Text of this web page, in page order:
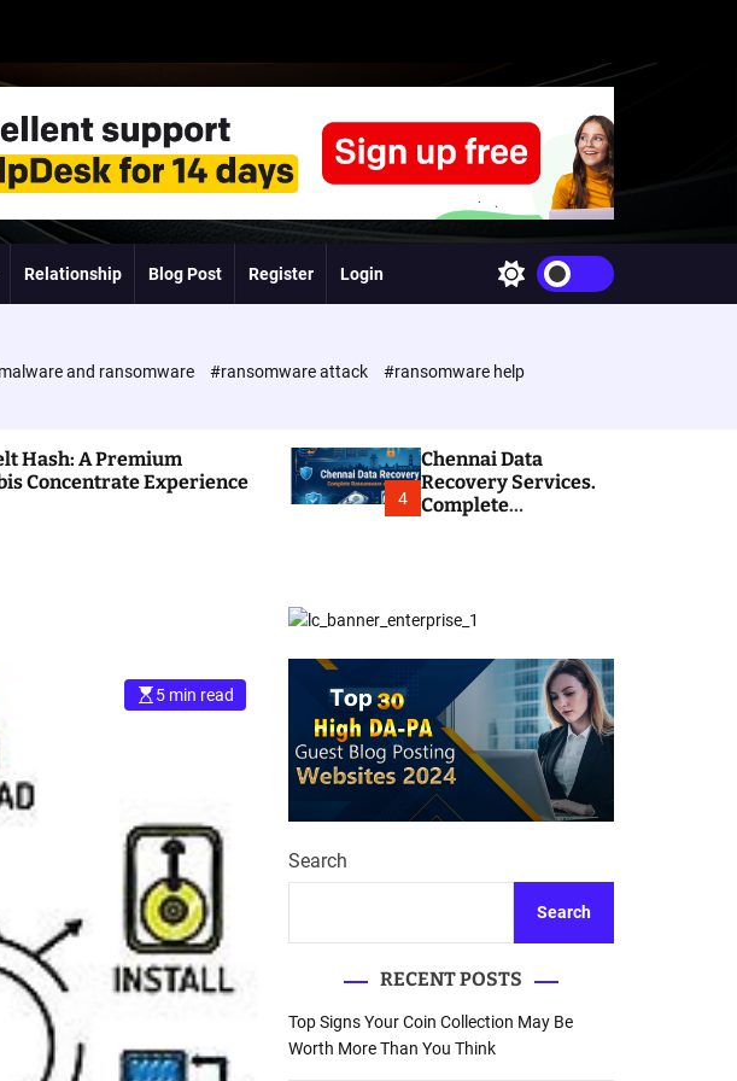
Relationship Blog Post Register Login
w
c
h
o
r
m
and ransomware #ransomware attack
#ransomware help
Hash: A Premium
Concentrate Experience
4
Chennai Data
Recovery Services.
Complete
5 min read
Search
Search
RECENT POSTS
Top Signs Your Coin Collection May Be
Worth More Than You Think